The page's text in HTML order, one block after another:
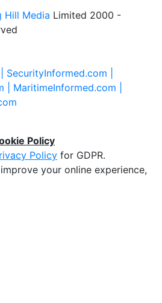
Hill Media Limited 2000 -
SecurityInformed.com |
| MaritimeInformed.com |
Policy
Policy for GDPR.
your online experience,